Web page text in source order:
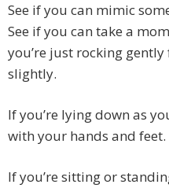
See if you can mimic
See if you can take a
you’re just rocking
slightly.
If you’re lying down as
with your hands and feet.
If you’re sitting or